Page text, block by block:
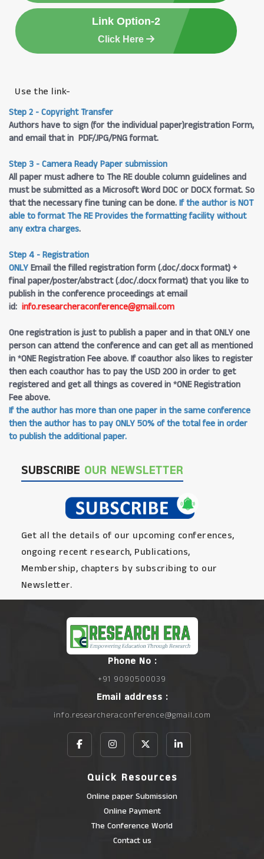
Link Option-2
Click Here
Use the link-
Step 2 - Copyright Transfer
Authors have to sign (for the individual paper)registration Form,
and email that in PDF/JPG/PNG format.
Step 3 - Camera Ready Paper submission
All paper must adhere to The RE double column guidelines and
must be submitted as a Microsoft Word DOC or DOCX format. So
that the necessary fine tuning can be done.If the author is NOT
able to format The RE Provides the formatting facility without
any extra charges.
Step 4 - Registration
ONLYEmail the filled registration form (.doc/.docx format) +
final paper/poster/abstract (.doc/.docx format) that you like to
publish in the conference proceedings at email
id: info.researcheraconference@gmail.com
One registration is just to publish a paper and in that ONLY one
person can attend the conference and can get all as mentioned
in *ONE Registration Fee above. If coauthor also likes to register
then each coauthor has to pay the USD 200 in order to get
registered and get all things as covered in *ONE Registration
Fee above.
If the author has more than one paper in the same conference
then the author has to pay ONLY 50% of the total fee in order
to publish the additional paper.
SUBSCRIBE OUR NEWSLETTER
Get all the details of our upcoming conferences,
ongoing recent research, Publications,
Membership, chapters by subscribing to our
Newsletter.
Phone No :
+91 9090500039
Email address :
info.researcheraconference@gmail.com
Quick Resources
Online paper Submission
Online Payment
The Conference World
Contact us